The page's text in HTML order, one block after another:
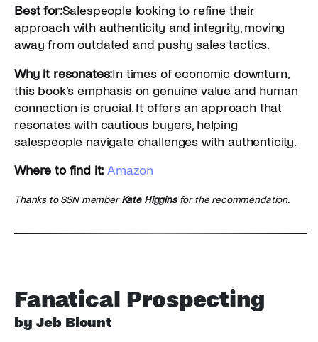
Best for:Salespeople looking to refine their
approach with authenticity and integrity, moving
away from outdated and pushy sales tactics.
Why it resonates:In times of economic downturn,
this book’s emphasis on genuine value and human
connection is crucial. It offers an approach that
resonates with cautious buyers, helping
salespeople navigate challenges with authenticity.
Where to find it: Amazon
Thanks to SSN member Kate Higginsfor the recommendation.
Fanatical Prospecting
by Jeb Blount